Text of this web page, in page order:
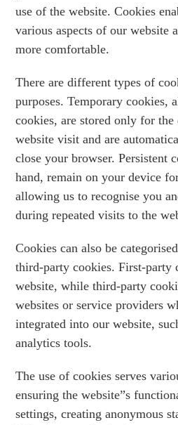
use of the website. Cookies
various aspects of our website
more comfortable.
There are different types of
purposes. Temporary cookies,
cookies, are stored only for
website visit and are
close your browser. Persistent
hand, remain on your device
allowing us to recognise you
during repeated visits to the
Cookies can also be
third-party cookies. First-party
website, while third-party
websites or service providers
integrated into our website,
analytics tools.
The use of cookies serves
ensuring the website”s
settings, creating anonymous